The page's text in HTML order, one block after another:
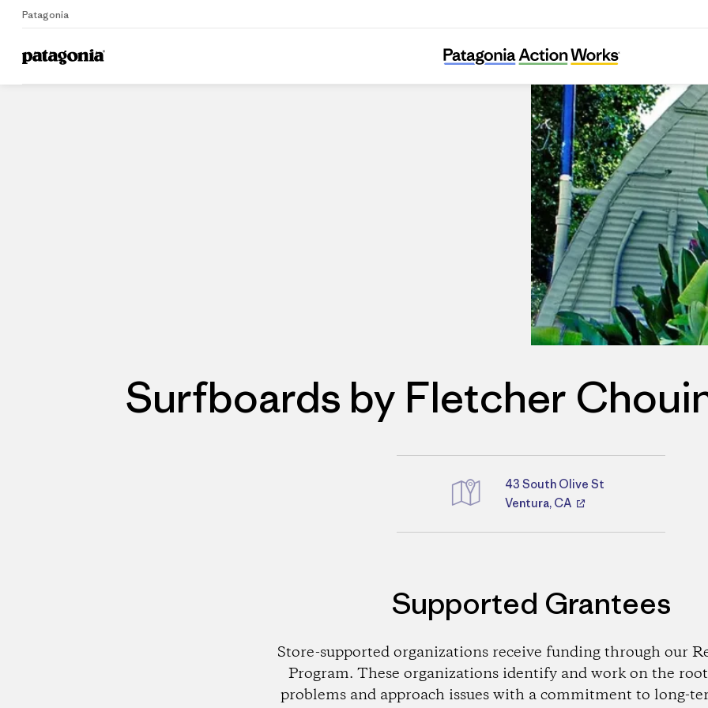
Patagonia
Home Stores
Surfboards by Fletcher Chouinard Designs
Surfboards by Fletcher
Directions
43 South Olive St
Ventura, CA
Supported Grantees
Store-supported organizations receive funding through our
Program. These organizations identify and work on the root
problems and approach issues with a commitment to long-